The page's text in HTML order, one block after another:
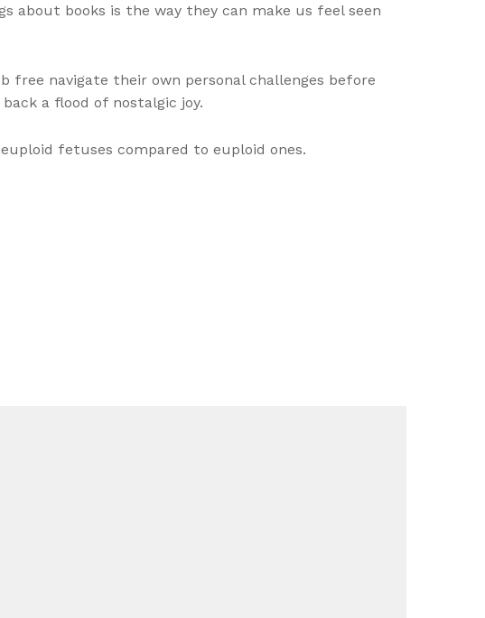
about books is the way they can make us feel seen
free navigate their own personal challenges before
a flood of nostalgic joy.
fetuses compared to euploid ones.